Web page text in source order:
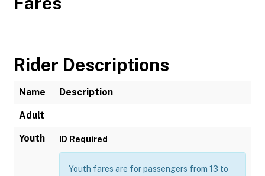
Rider Descriptions
Name Description
Adult
Youth ID Required
Youth fares are for passengers from 13 to